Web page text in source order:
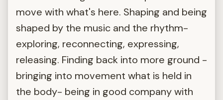
move with what's here. Shaping and being
shaped by the music and the rhythm-
exploring, reconnecting, expressing,
releasing. Finding back into more ground -
bringing into movement what is held in
the body- being in good company with